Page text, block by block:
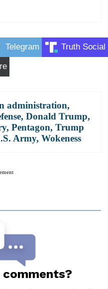
Telegram Truth Social
administration,
, Donald Trump,
, Pentagon, Trump
Army, Wokeness